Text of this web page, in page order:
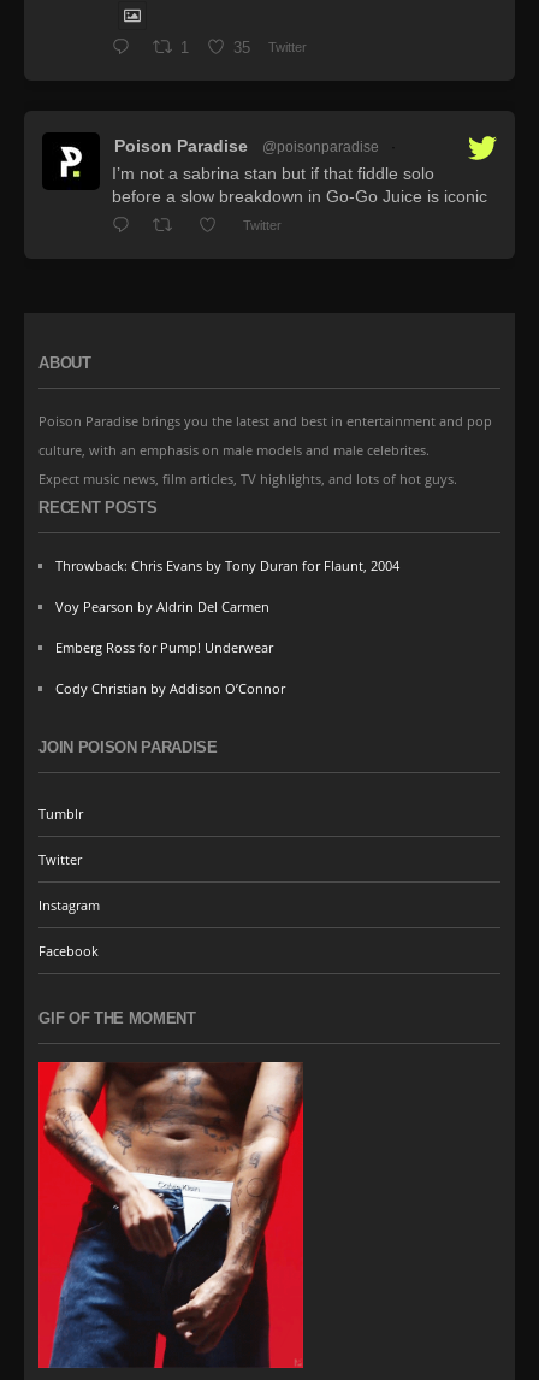
1 35 Twitter
Poison Paradise @poisonparadise
I’m not a sabrina stan but if that fiddle solo
before a slow breakdown in Go-Go Juice is iconic
Twitter
ABOUT
Poison Paradise brings you the latest and best in entertainment and pop
culture, with an emphasis on male models and male celebrites.
Expect music news, film articles, TV highlights, and lots of hot guys.
RECENT POSTS
Throwback: Chris Evans by Tony Duran for Flaunt, 2004
Voy Pearson by Aldrin Del Carmen
Emberg Ross for Pump! Underwear
Cody Christian by Addison O’Connor
JOIN POISON PARADISE
Tumblr
Twitter
Instagram
Facebook
GIF OF THE MOMENT